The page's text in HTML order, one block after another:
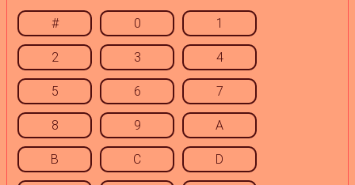
# 0 1
2 3 4
5 6 7
8 9 A
B C D